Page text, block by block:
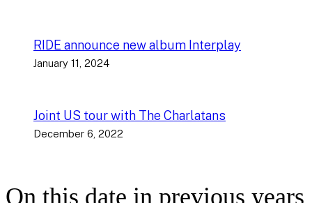
RIDE announce new album Interplay
January 11, 2024
Joint US tour with The Charlatans
December 6, 2022
On this date in previous years